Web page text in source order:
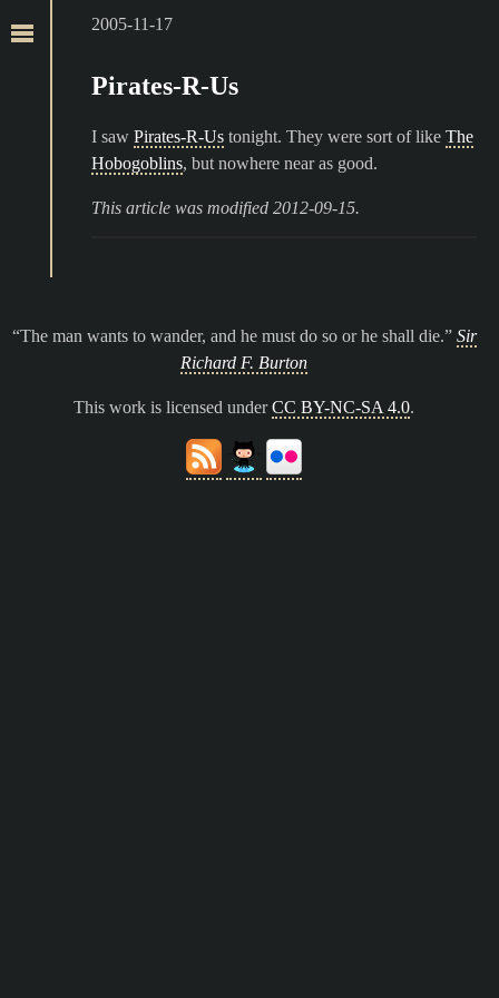
2005-11-17
Pirates-R-Us
I saw Pirates-R-Us tonight. They were sort of like The
Hobogoblins, but nowhere near as good.
This article was modified 2012-09-15.
The man wants to wander, and he must do so or he shall die.
Sir
Richard F. Burton
This work is licensed underCC BY-NC-SA 4.0.